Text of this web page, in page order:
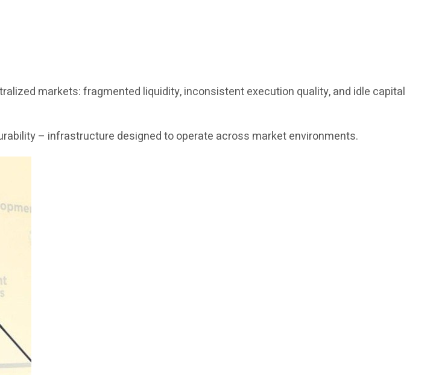
markets: fragmented liquidity, inconsistent execution quality, and idle capital
– infrastructure designed to operate across market environments.